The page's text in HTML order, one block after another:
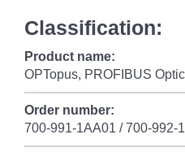
Classification:
Product name:
OPTopus, PROFIBUS
Order number:
700-991-1AA01 / 700-992-